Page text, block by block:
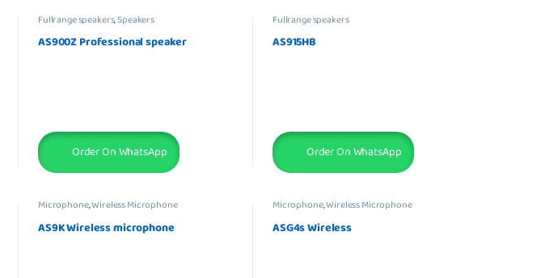
Fullrange speakers,Speakers
AS900Z Professional speaker
Order On WhatsApp
Fullrange speakers
AS915HB
Order On WhatsApp
Microphone,Wireless Microphone
AS9K Wireless microphone
Microphone,Wireless Microphone
ASG4s Wireless